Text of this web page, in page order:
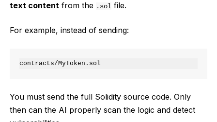
text content from the .sol file.
For example, instead of sending:
You must send the full Solidity source code. Only
then can the AI properly scan the logic and detect